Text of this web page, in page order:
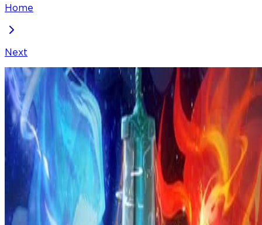
Home
Next
I've Been Invincible for a Long Time
Chapter 226
Locked Chapter
This premium chapter is waiting to be unlocked.
Ready to dive in?
coins
Please login to unlock chapters.